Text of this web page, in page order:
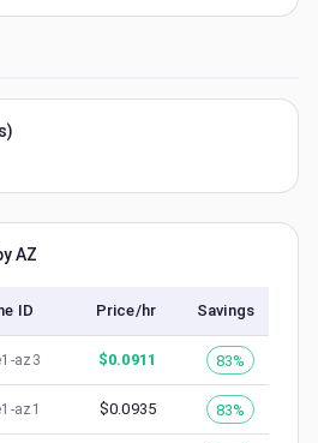
AZ
ID Price/hr Savings
az3 $0.0911 83%
az1 $0.0935 83%